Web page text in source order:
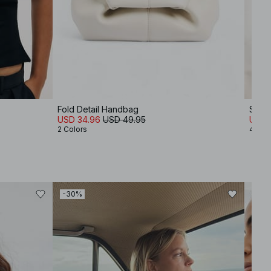
Fold Detail Handbag
USD 34.96 USD 49.95
2 Colors
Soft
USD
4
-30%